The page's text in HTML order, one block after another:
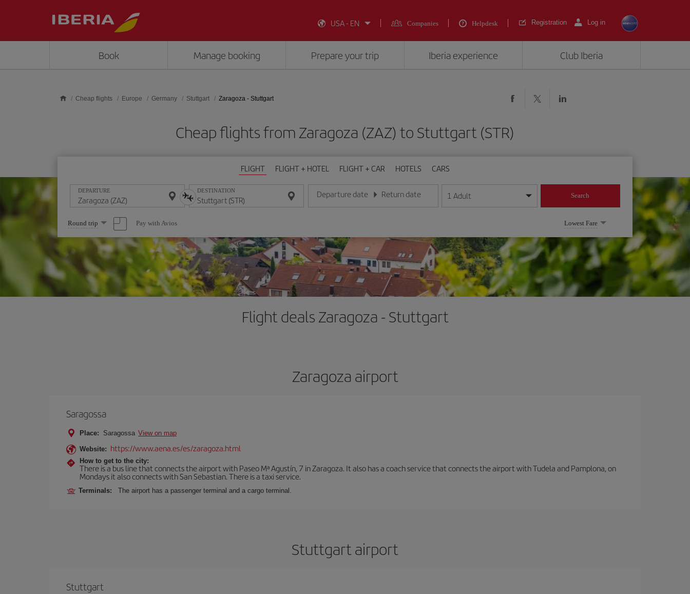
USA - EN
Companies Helpdesk Registration Log in
Book Manage booking Prepare your trip Iberia experience Club Iberia
Cheap flights Europe Germany Stuttgart Zaragoza - Stuttgart
Cheap flights from Zaragoza (ZAZ) to Stuttgart (STR)
FLIGHT FLIGHT + HOTEL FLIGHT + CAR HOTELS CARS
DEPARTURE DESTINATION Departure date
Enter the date in day/month/year format
Return date
Enter the date in day/month/year format
1 Adult Search
Select
one
option
Round trip Pay with Avios Lowest Fare
Flight deals Zaragoza - Stuttgart
Zaragoza airport
Saragossa
Place: Saragossa View on map
Website: https://www.aena.es/es/zaragoza.html
How to get to the city:
There is a bus line that connects the airport with Paseo Mª Agustín, 7 in Zaragoza. It also has a coach service that connects the airport with Tudela and Pamplona, on
Mondays it also connects with San Sebastian. There is a taxi service.
Terminals: The airport has a passenger terminal and a cargo terminal.
Stuttgart airport
Stuttgart